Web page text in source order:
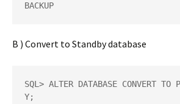
BACKUP
B ) Convert to Standby database
SQL> ALTER DATABASE CONVERT TO
Y;